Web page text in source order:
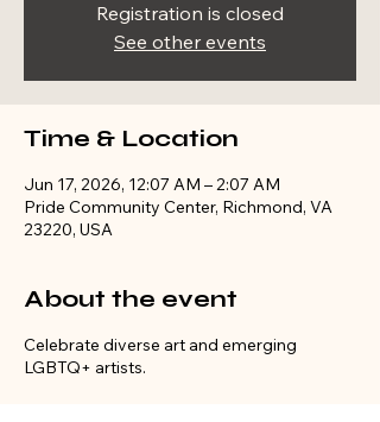
Registration is closed
See other events
Time & Location
Jun 17, 2026, 12:07 AM – 2:07 AM
Pride Community Center, Richmond, VA
23220, USA
About the event
Celebrate diverse art and emerging
LGBTQ+ artists.